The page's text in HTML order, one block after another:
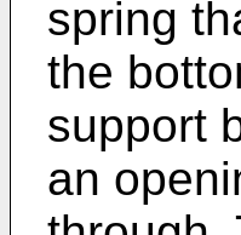
spring
the
support
an